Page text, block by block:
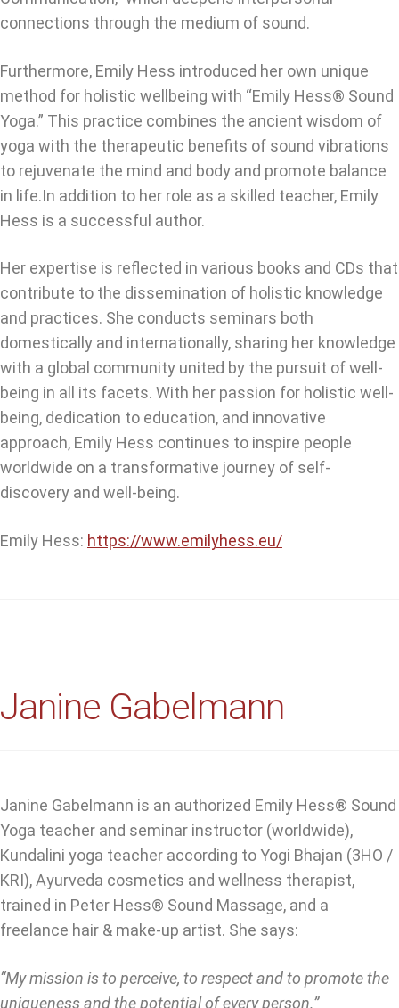
connections through the medium of sound.
Furthermore, Emily Hess introduced her own unique
method for holistic wellbeing with “Emily Hess® Sound
Yoga.” This practice combines the ancient wisdom of
yoga with the therapeutic benefits of sound vibrations
to rejuvenate the mind and body and promote balance
in life.In addition to her role as a skilled teacher, Emily
Hess is a successful author.
Her expertise is reflected in various books and CDs that
contribute to the dissemination of holistic knowledge
and practices. She conducts seminars both
domestically and internationally, sharing her knowledge
with a global community united by the pursuit of well-
being in all its facets. With her passion for holistic well-
being, dedication to education, and innovative
approach, Emily Hess continues to inspire people
worldwide on a transformative journey of self-
discovery and well-being.
Emily Hess: https://www.emilyhess.eu/
Janine Gabelmann
Janine Gabelmann is an authorized Emily Hess® Sound
Yoga teacher and seminar instructor (worldwide),
Kundalini yoga teacher according to Yogi Bhajan (3HO /
KRI), Ayurveda cosmetics and wellness therapist,
trained in Peter Hess® Sound Massage, and a
freelance hair & make-up artist. She says:
“My mission is to perceive, to respect and to promote the
uniqueness and the potential of every person.”